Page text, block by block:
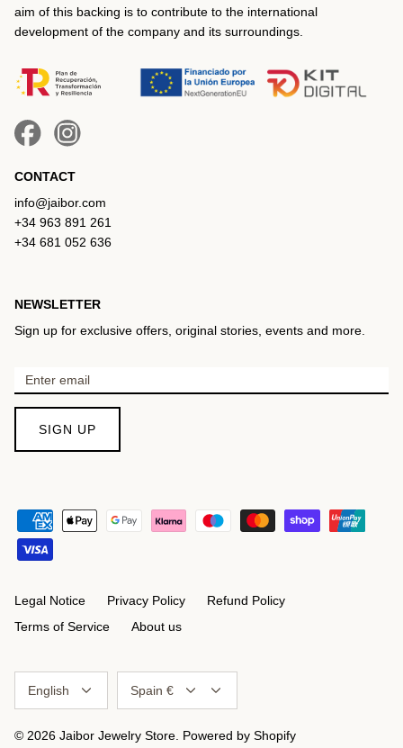
aim of this backing is to contribute to the international
development of the company and its surroundings.
CONTACT
info@jaibor.com
+34 963 891 261
+34 681 052 636
NEWSLETTER
Sign up for exclusive offers, original stories, events and more.
SIGN UP
Legal Notice Privacy Policy
Refund Policy
Terms of Service
About us
English Spain €
© 2026 Jaibor Jewelry Store Powered by Shopify